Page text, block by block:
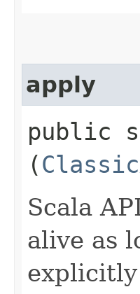
apply
public
(
Scala
alive as